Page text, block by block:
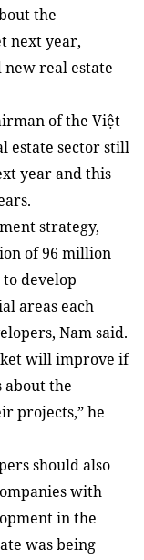
the
next year,
real estate
of the Việt
estate sector still
year and this
strategy,
of 96 million
develop
areas each
Nam said.
will improve if
about the
projects,” he
should also
with
in the
was being